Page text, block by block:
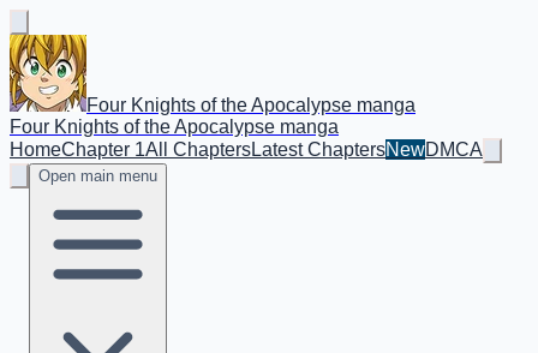
Four Knights of the Apocalypse manga
Four Knights of the Apocalypse manga
HomeChapter 1All ChaptersLatest ChaptersNewDMCA
Open main menu